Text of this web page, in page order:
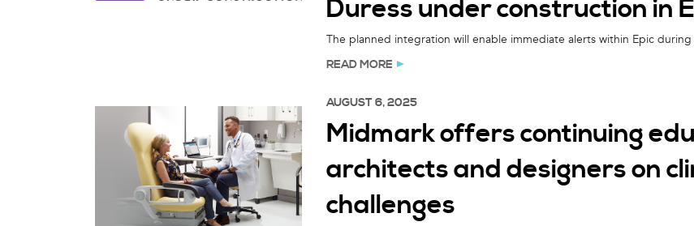
Duress under construction in
The planned integration will enable immediate alerts within Epic
READ MORE
AUGUST 6, 2025
Midmark offers continuing
architects and designers on
challenges